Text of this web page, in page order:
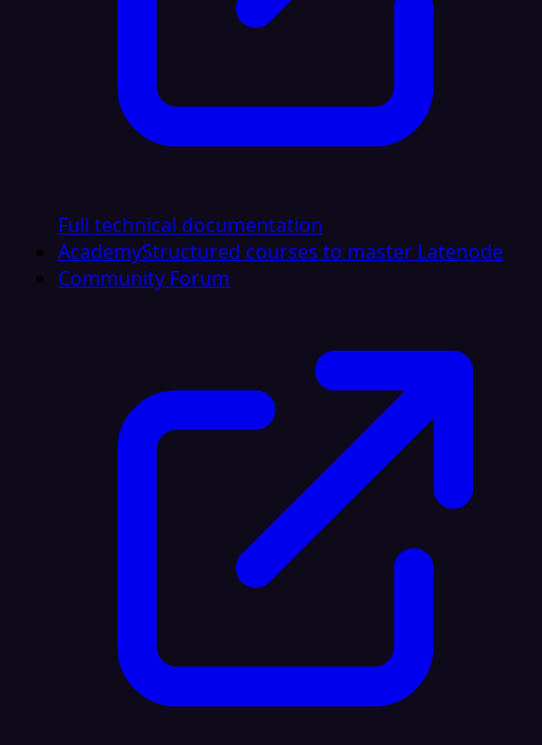
Full technical documentation
AcademyStructured courses to master Latenode
Community Forum